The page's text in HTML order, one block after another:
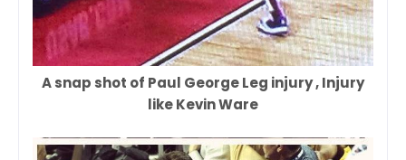
A snap shot of Paul George Leg injury , Injury
like Kevin Ware